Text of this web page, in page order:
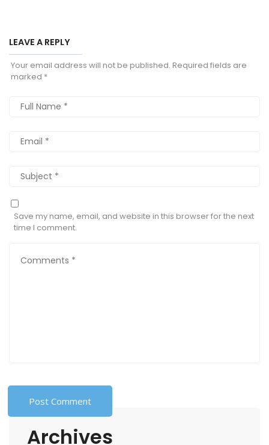
LEAVE A REPLY
Your email address will not be published. Required fields are
marked *
Save my name, email, and website in this browser for the next
time I comment.
Archives